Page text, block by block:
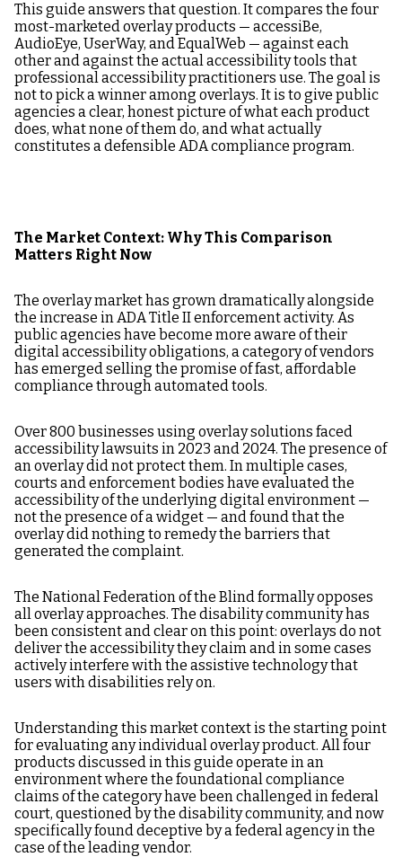
This guide answers that question. It compares the four
most-marketed overlay products — accessiBe,
AudioEye, UserWay, and EqualWeb — against each
other and against the actual accessibility tools that
professional accessibility practitioners use. The goal is
not to pick a winner among overlays. It is to give public
agencies a clear, honest picture of what each product
does, what none of them do, and what actually
constitutes a defensible ADA compliance program.
The Market Context: Why This Comparison
Matters Right Now
The overlay market has grown dramatically alongside
the increase in ADA Title II enforcement activity. As
public agencies have become more aware of their
digital accessibility obligations, a category of vendors
has emerged selling the promise of fast, affordable
compliance through automated tools.
Over 800 businesses using overlay solutions faced
accessibility lawsuits in 2023 and 2024. The presence of
an overlay did not protect them. In multiple cases,
courts and enforcement bodies have evaluated the
accessibility of the underlying digital environment —
not the presence of a widget — and found that the
overlay did nothing to remedy the barriers that
generated the complaint.
The National Federation of the Blind formally opposes
all overlay approaches. The disability community has
been consistent and clear on this point: overlays do not
deliver the accessibility they claim and in some cases
actively interfere with the assistive technology that
users with disabilities rely on.
Understanding this market context is the starting point
for evaluating any individual overlay product. All four
products discussed in this guide operate in an
environment where the foundational compliance
claims of the category have been challenged in federal
court, questioned by the disability community, and now
specifically found deceptive by a federal agency in the
case of the leading vendor.